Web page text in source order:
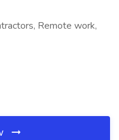
Remote work,